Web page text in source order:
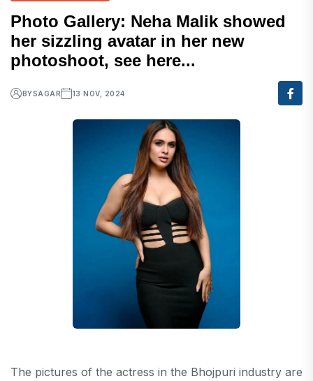
Photo Gallery: Neha Malik showed
her sizzling avatar in her new
photoshoot, see here...
BYSAGAR 13 NOV, 2024
The pictures of the actress in the Bhojpuri industry are